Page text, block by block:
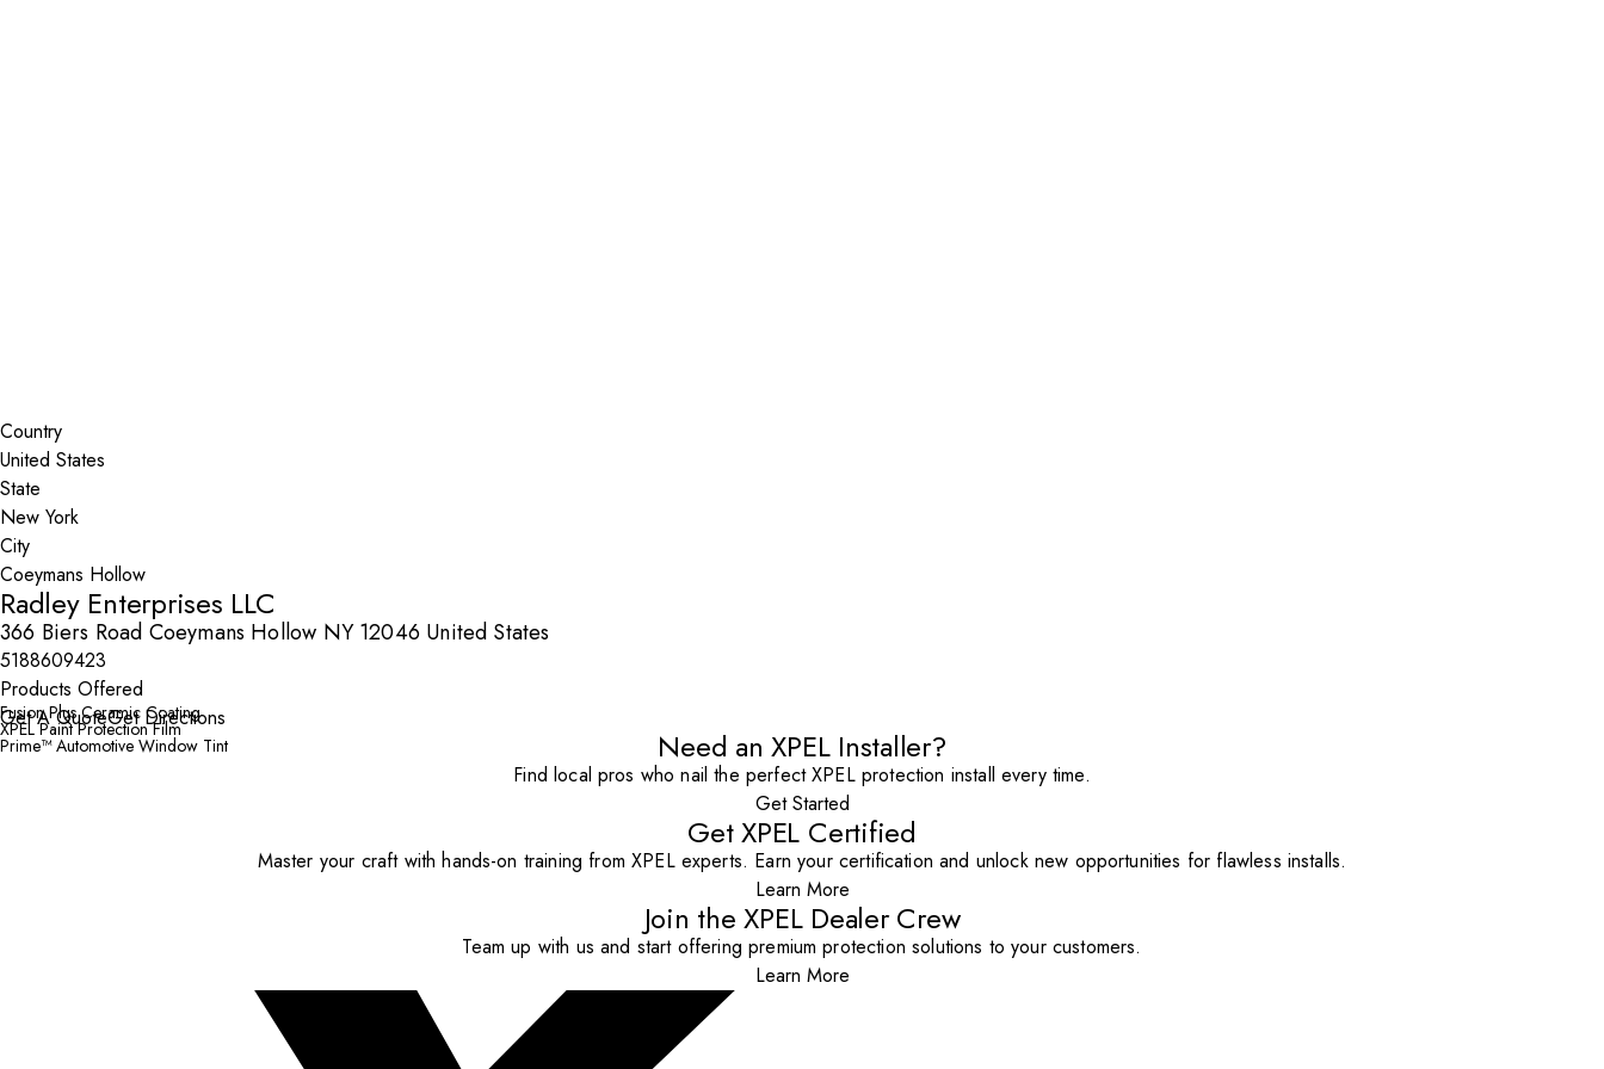
Country
State
City
Radley Enterprises LLC
366 Biers Road Coeymans Hollow NY 12046 United States
5188609423
Products Offered
Fusion Plus Ceramic Coating
XPEL Paint Protection Film
Prime™ Automotive Window Tint
Get A QuoteGet Directions
Need an XPEL Installer?
Find local pros who nail the perfect XPEL protection install every time.
Get Started
Get XPEL Certified
Master your craft with hands-on training from XPEL experts. Earn your certification and unlock new opportunities for flawless installs.
Learn More
Join the XPEL Dealer Crew
Team up with us and start offering premium protection solutions to your customers.
Learn More